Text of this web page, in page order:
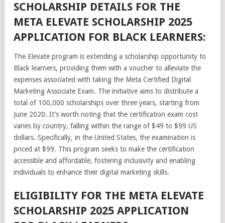
SCHOLARSHIP DETAILS FOR THE
META ELEVATE SCHOLARSHIP 2025
APPLICATION FOR BLACK LEARNERS:
The Elevate program is extending a scholarship opportunity to
Black learners, providing them with a voucher to alleviate the
expenses associated with taking the Meta Certified Digital
Marketing Associate Exam. The initiative aims to distribute a
total of 100,000 scholarships over three years, starting from
June 2020. It’s worth noting that the certification exam cost
varies by country, falling within the range of $49 to $99 US
dollars. Specifically, in the United States, the examination is
priced at $99. This program seeks to make the certification
accessible and affordable, fostering inclusivity and enabling
individuals to enhance their digital marketing skills.
ELIGIBILITY FOR THE META ELEVATE
SCHOLARSHIP 2025 APPLICATION